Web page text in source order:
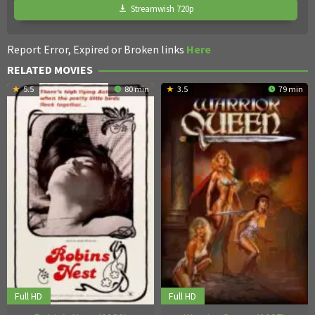
Streamwish 720p
Report Error, Expired or Broken links Here
RELATED MOVIES
5.5 80 min
Full HD
3.5 79 min
Full HD